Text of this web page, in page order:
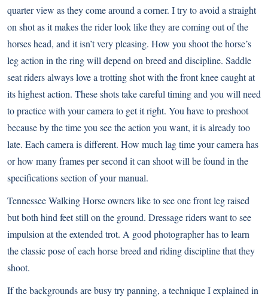
quarter view as they come around a corner. I try to avoid a straight
on shot as it makes the rider look like they are coming out of the
horses head, and it isn’t very pleasing. How you shoot the horse’s
leg action in the ring will depend on breed and discipline. Saddle
seat riders always love a trotting shot with the front knee caught at
its highest action. These shots take careful timing and you will need
to practice with your camera to get it right. You have to preshoot
because by the time you see the action you want, it is already too
late. Each camera is different. How much lag time your camera has
or how many frames per second it can shoot will be found in the
specifications section of your manual.
Tennessee Walking Horseowners like to see one front leg raised
but both hind feet still on the ground. Dressage riders want to see
impulsion at the extended trot. A good photographer has to learn
the classic pose of each horse breed and riding discipline that they
shoot.
If the backgrounds are busy try panning, a technique I explained in